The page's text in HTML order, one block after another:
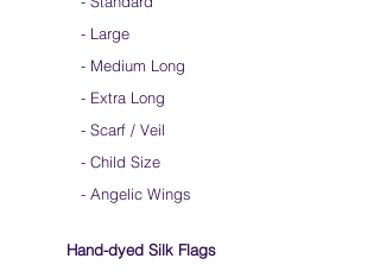
- Large
- Medium Long
- Extra Long
- Scarf / Veil
- Child Size
- Angelic Wings
Hand-dyed Silk Flags